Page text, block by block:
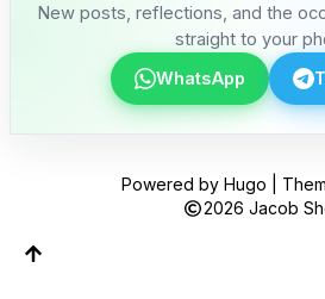
Stay in the Loop
posts, reflections, and the
New posts, reflections, and the
straight to your
WhatsApp
Powered byHugo |
2026 Jacob